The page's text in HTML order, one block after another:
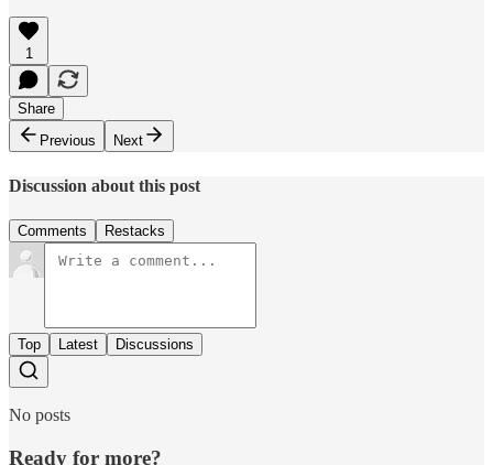
1
Share
Previous
Next
Discussion about this post
Comments Restacks
Top Latest Discussions
No posts
Ready for more?